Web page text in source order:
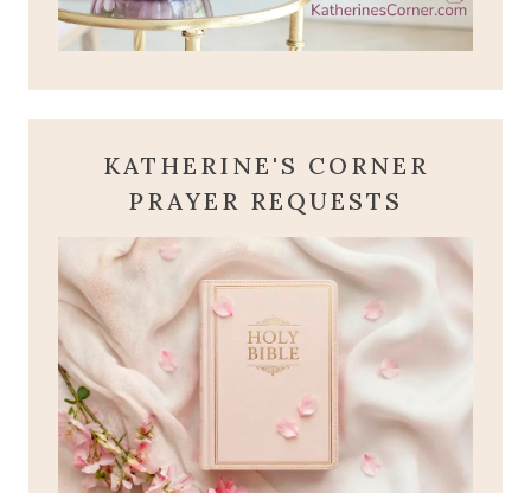
KATHERINE'S CORNER
PRAYER REQUESTS